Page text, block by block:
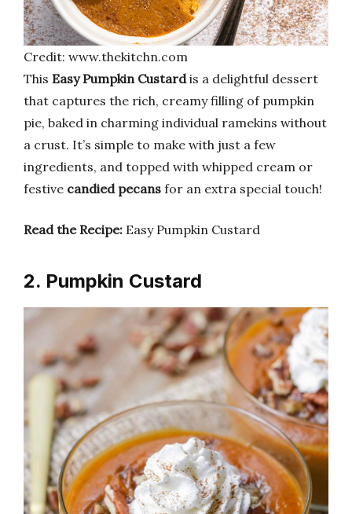
Credit: www.thekitchn.com
This Easy Pumpkin Custardis a delightful dessert
that captures the rich, creamy filling of pumpkin
pie, baked in charming individual ramekins without
a crust. It’s simple to make with just a few
ingredients, and topped with whipped cream or
festive candied pecans for an extra special touch!
Read the Recipe: Easy Pumpkin Custard
2. Pumpkin Custard